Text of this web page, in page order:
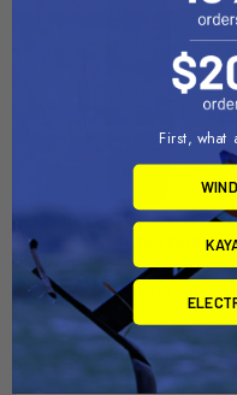
Patrol Day Cover Twintip
Mystic
$79.99 - $89.99
First, what